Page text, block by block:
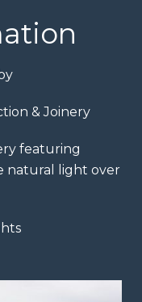
& Joinery
featuring
natural light over